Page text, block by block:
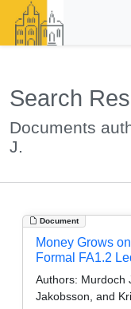
Search
Documents
J.
Document
Money Grows
Formal FA1.2
Authors: Murdoch
Jakobsson, and